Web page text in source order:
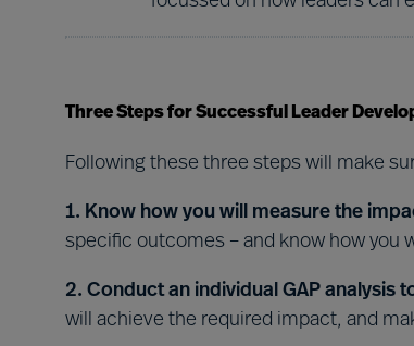
Three Steps for Successful Leader
Following these three steps will make
1. Know how you will measure the
specific outcomes – and know how you
2. Conduct an individual GAP analysis
will achieve the required impact, and